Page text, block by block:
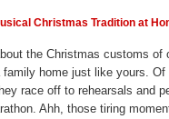
Christmas Tradition at
the Christmas customs
home just like yours.
race off to rehearsals and
Ahh, those tiring